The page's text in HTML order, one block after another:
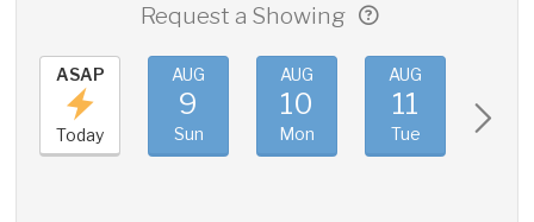
Request a Showing
ASAP
Today
AUG
9
Sun
AUG
10
Mon
AUG
11
Tue